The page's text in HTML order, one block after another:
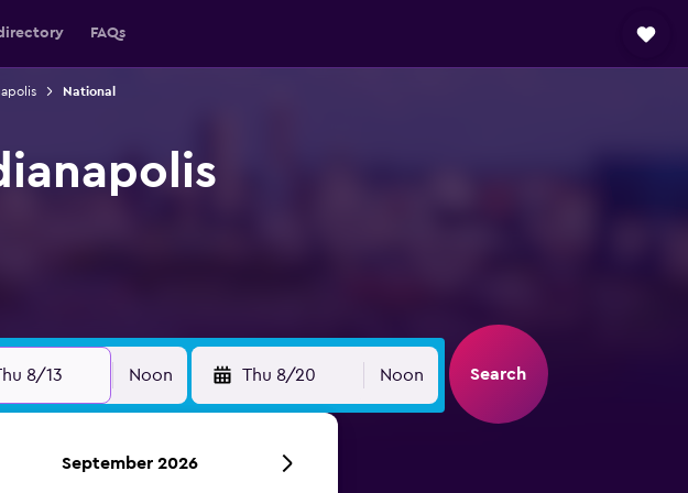
FAQs
National
8/13 Noon Thu 8/20 Noon Search
September 2026